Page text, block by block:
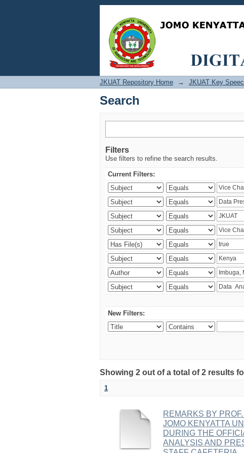
Search
JKUAT Repository Home → JKUAT Key
Search
Filters
Use filters to refine the search results.
Current Filters:
New Filters:
Showing 2 out of a total of 2 results
1
REMARKS BY
JOMO KENYATTA
DURING THE
ANALYSIS AND